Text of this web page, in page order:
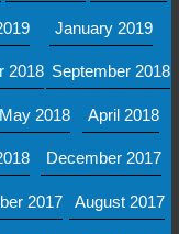
January 2019
2018 September 2018
May 2018 April 2018
December 2017
2017 August 2017